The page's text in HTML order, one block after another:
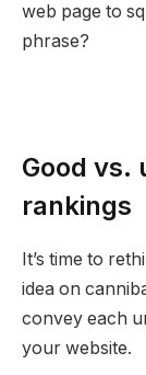
web page to
phrase?
Good vs.
rankings
It’s time to
idea on
convey each
your website.